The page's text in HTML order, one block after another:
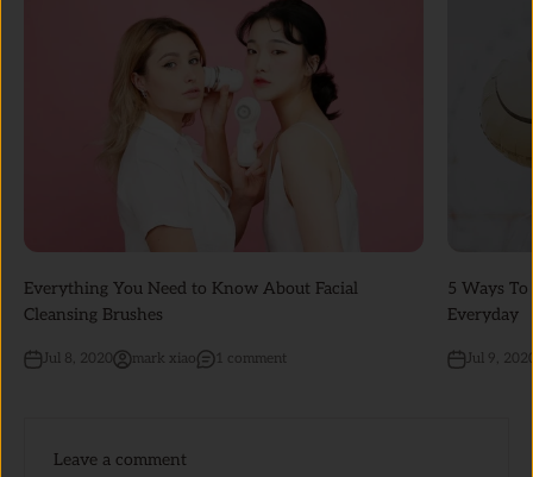
Everything You Need to Know About Facial
Cleansing Brushes
Jul 8, 2020 mark xiao 1 comment
5 Ways
Everyday
Jul 9,
Leave a comment